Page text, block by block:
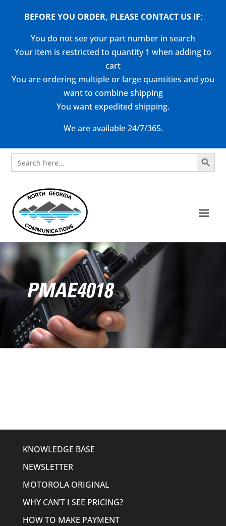
BEFORE YOU ORDER, PLEASE CONTACT US IF:
You do not see your part number in search
Your item is restricted to quantity 1 when adding to
cart
You are ordering multiple or large quantities and you
want to combine shipping
You want expedited shipping.
We are available 24/7/365.
Search
for:
Search Button
PMAE4018
KNOWLEDGE BASE
NEWSLETTER
MOTOROLA ORIGINAL
WHY CAN’T I SEE PRICING?
HOW TO MAKE PAYMENT